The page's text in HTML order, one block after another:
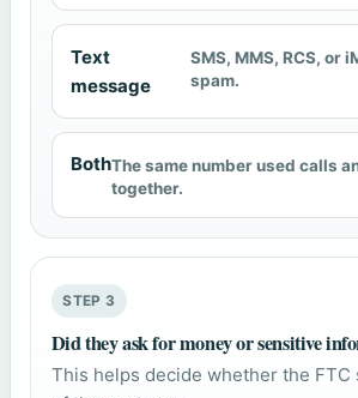
Text
message
SMS, MMS, RCS, or
spam.
BothThe same number used calls
together.
STEP 3
Did they ask for money or sensitive
This helps decide whether the FTC